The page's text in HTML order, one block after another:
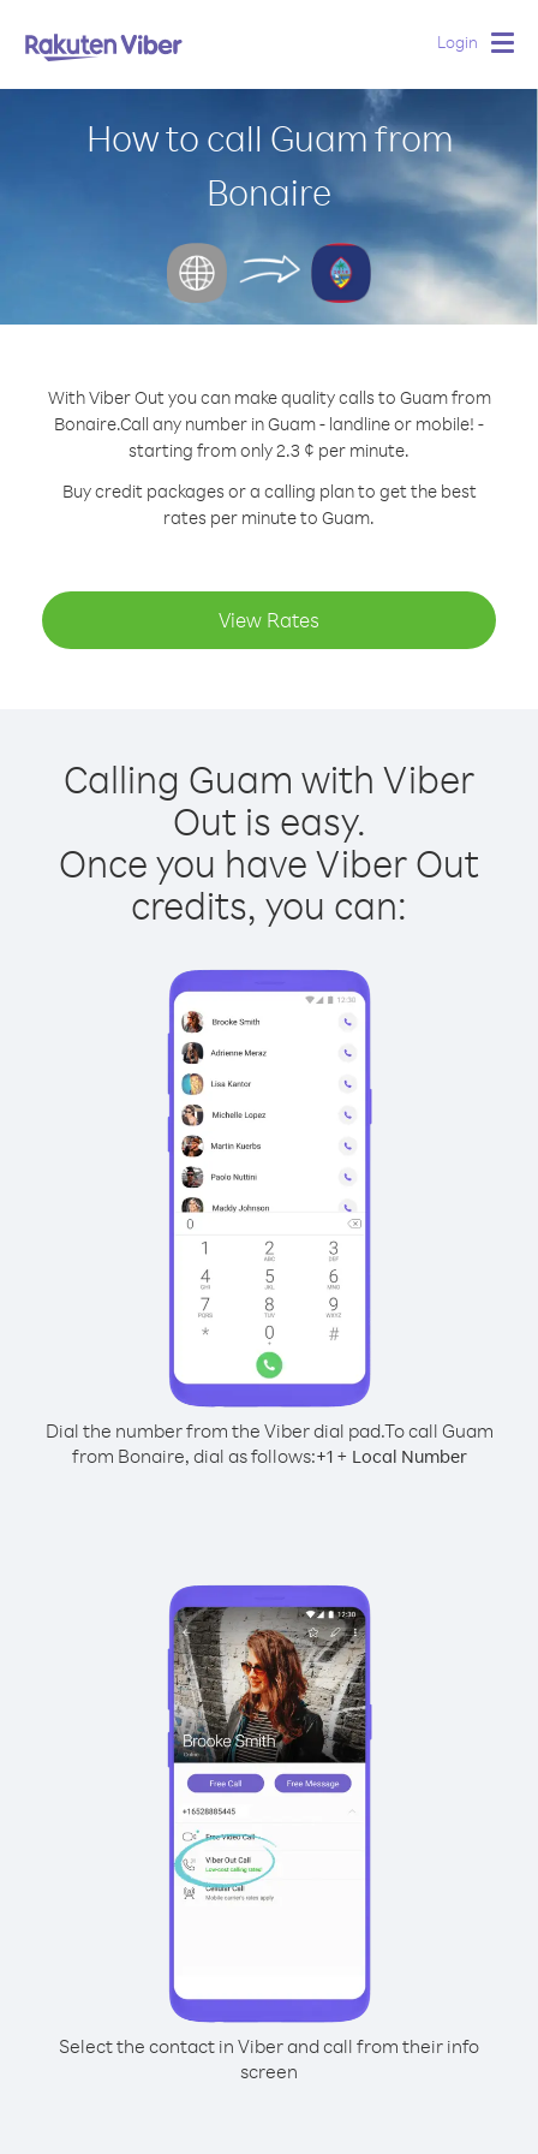
Login
How to call Guam from
Bonaire
With Viber Out you can make quality calls to Guam from
Bonaire.Call any number in Guam - landline or mobile! -
starting from only 2.3 ¢ per minute.
Buy credit packages or a calling plan to get the best
rates per minute to Guam.
View Rates
Calling Guam with Viber
Out is easy.
Once you have Viber Out
credits, you can:
Dial the number from the Viber dial pad.To call Guam
from Bonaire, dial as follows:+1+ Local Number
Select the contact in Viber and call from their info
screen